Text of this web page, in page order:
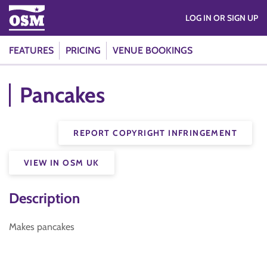
FEATURES PRICING VENUE BOOKINGS
LOG IN OR SIGN UP
Pancakes
REPORT COPYRIGHT INFRINGEMENT
VIEW IN OSM UK
Description
Makes pancakes